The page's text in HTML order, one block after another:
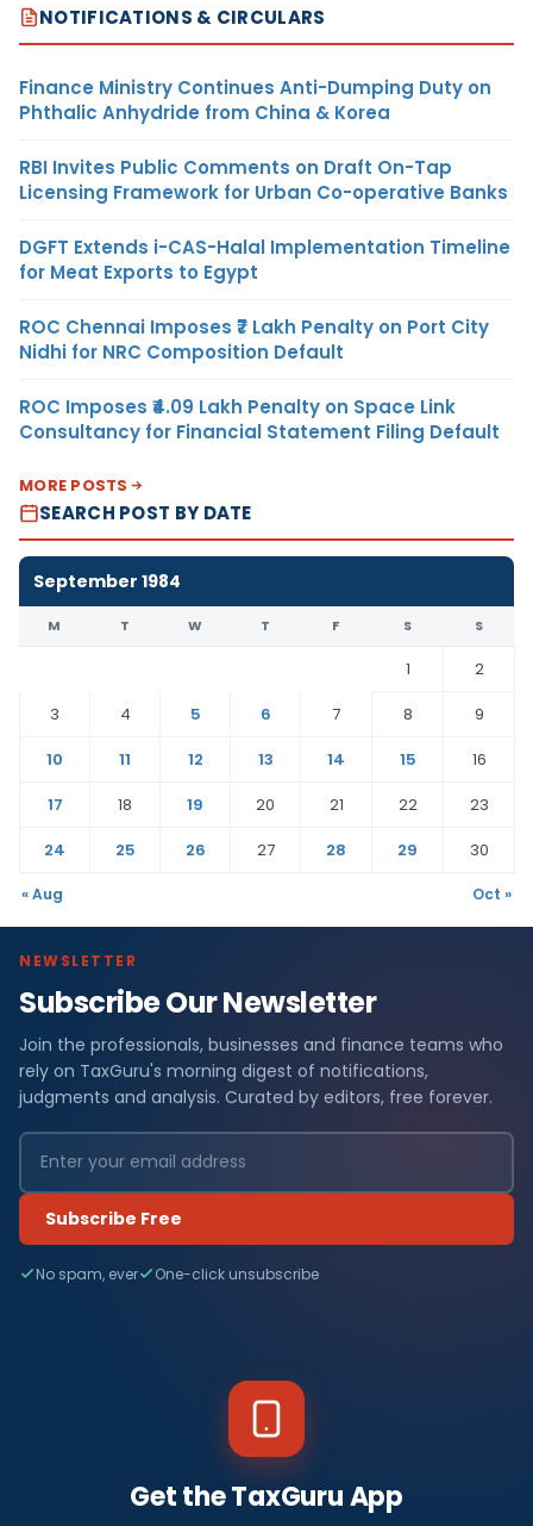
NOTIFICATIONS & CIRCULARS
Finance Ministry Continues Anti-Dumping Duty on
Phthalic Anhydride from China & Korea
RBI Invites Public Comments on Draft On-Tap
Licensing Framework for Urban Co-operative Banks
DGFT Extends i-CAS-Halal Implementation Timeline
for Meat Exports to Egypt
ROC Chennai Imposes ₹7 Lakh Penalty on Port City
Nidhi for NRC Composition Default
ROC Imposes ₹4.09 Lakh Penalty on Space Link
Consultancy for Financial Statement Filing Default
MORE POSTS
SEARCH POST BY DATE
September 1984
M T W T F S S
1
2
3
4 5 6 7 8
9
10
11 12 13 14 15
16
17
18 19 20 21 22
23
24
25 26 27 28 29 30
« Aug Oct »
NEWSLETTER
Subscribe Our Newsletter
Join the professionals, businesses and finance teams who
rely on TaxGuru's morning digest of notifications,
judgments and analysis. Curated by editors, free forever.
Subscribe Free
No spam, ever One-click unsubscribe
Get the TaxGuru App